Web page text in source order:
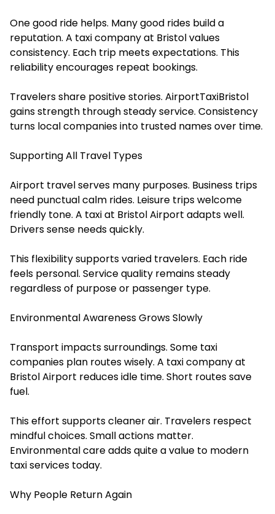
One good ride helps. Many good rides build a
reputation. A taxi company at Bristol values
consistency. Each trip meets expectations. This
reliability encourages repeat bookings.
Travelers share positive stories. AirportTaxiBristol
gains strength through steady service. Consistency
turns local companies into trusted names over time.
Supporting All Travel Types
Airport travel serves many purposes. Business trips
need punctual calm rides. Leisure trips welcome
friendly tone. A taxi at Bristol Airport adapts well.
Drivers sense needs quickly.
This flexibility supports varied travelers. Each ride
feels personal. Service quality remains steady
regardless of purpose or passenger type.
Environmental Awareness Grows Slowly
Transport impacts surroundings. Some taxi
companies plan routes wisely. A taxi company at
Bristol Airport reduces idle time. Short routes save
fuel.
This effort supports cleaner air. Travelers respect
mindful choices. Small actions matter.
Environmental care adds quite a value to modern
taxi services today.
Why People Return Again